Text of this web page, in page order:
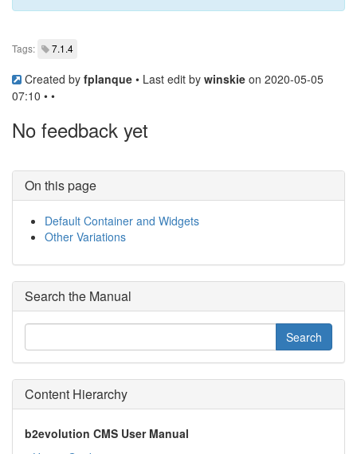
Tags: 7.1.4
Created by fplanque • Last edit by winskie on 2020-05-05
07:10 • •
No feedback yet
On this page
Default Container and Widgets
Other Variations
Search the Manual
Content Hierarchy
b2evolution CMS User Manual